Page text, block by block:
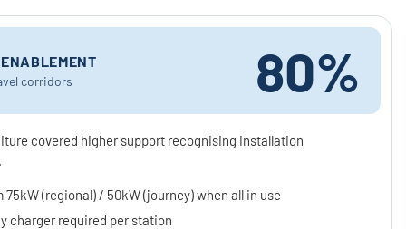
corridors 80%
covered higher support recognising installation
(regional) / 50kW (journey) when all in use
charger required per station